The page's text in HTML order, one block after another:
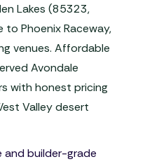
Lakes (85323,
Phoenix Raceway,
venues. Affordable
Avondale
with honest pricing
Valley desert
and builder-grade